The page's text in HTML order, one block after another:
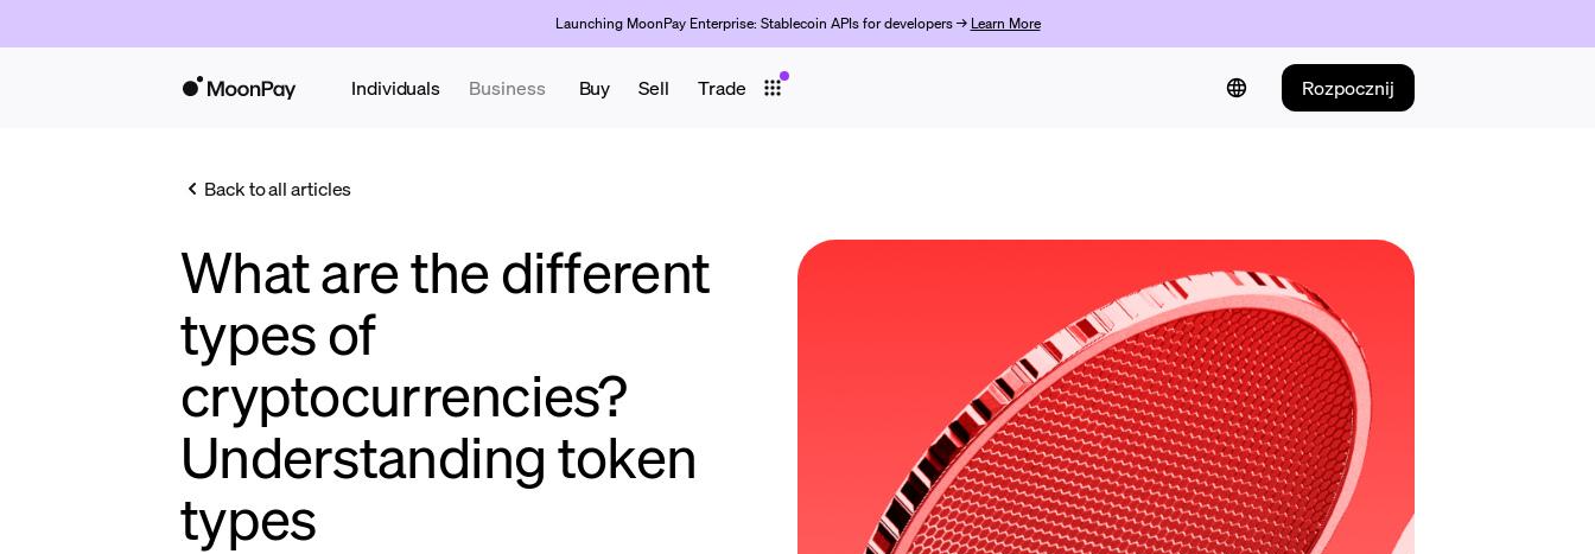
Launching MoonPay Enterprise: Stablecoin APIs for developers → Learn More
Individuals Business Buy Sell Trade Rozpocznij
Back to all articles
What are the different
types of
cryptocurrencies?
Understanding token
types